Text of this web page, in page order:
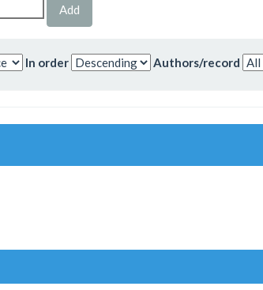
In order Authors/record